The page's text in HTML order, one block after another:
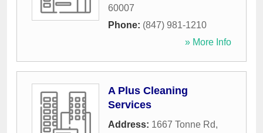
60007
Phone: (847) 981-1210
» More Info
A Plus Cleaning
Services
Address: 1667 Tonne Rd,